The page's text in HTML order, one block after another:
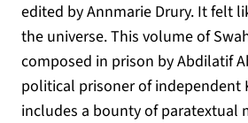
edited by Annmarie Drury. It felt
the universe. This volume of
composed in prison by Abdilatif
political prisoner of independent
includes a bounty of paratextual